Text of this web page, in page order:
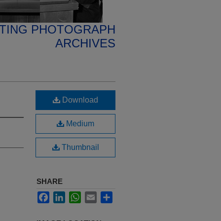
PHOTOGRAPH
ARCHIVES
Download
Medium
Thumbnail
SHARE
FacebookLinkedInWhatsApp
Email